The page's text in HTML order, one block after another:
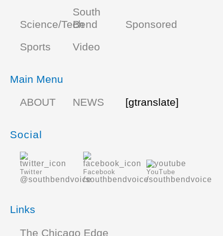
Science/Tech
South
Bend
Sponsored
Sports
Video
Main Menu
ABOUT
NEWS [gtranslate]
Social
Twitter
@southbendvoice
Facebook
/southbendvoice
YouTube
/southbendvoice
Links
The Chicago Edge